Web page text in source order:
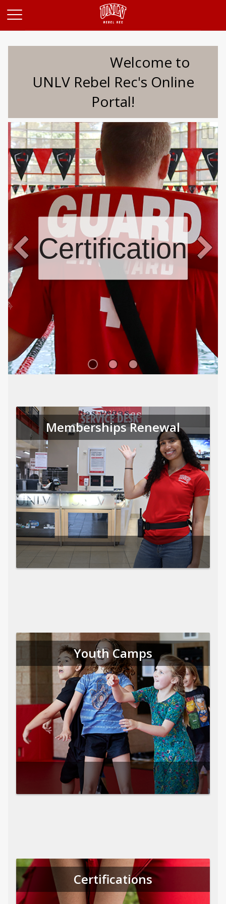
Welcome to
UNLV Rebel Rec's Online
Portal!
Certifications
Memberships Renewal
Youth Camps
Certifications